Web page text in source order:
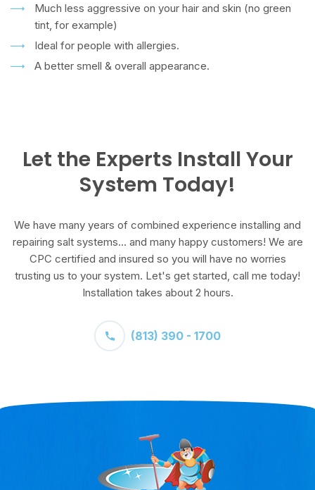
Much less aggressive on your hair and skin (no green
tint, for example)
Ideal for people with allergies.
A better smell & overall appearance.
Let the Experts Install Your
System Today!
We have many years of combined experience installing and
repairing salt systems... and many happy customers! We are
CPC certified and insured so you will have no worries
trusting us to your system. Let's get started, call me today!
Installation takes about 2 hours.
(813) 390 - 1700